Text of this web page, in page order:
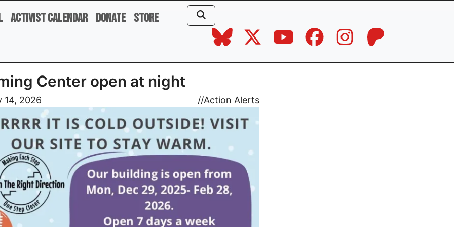
Activist Calendar Donate Store
Center open at night
14, 2026 //Action Alerts